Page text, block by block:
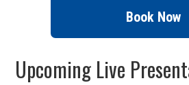
Book Now
Upcoming Live